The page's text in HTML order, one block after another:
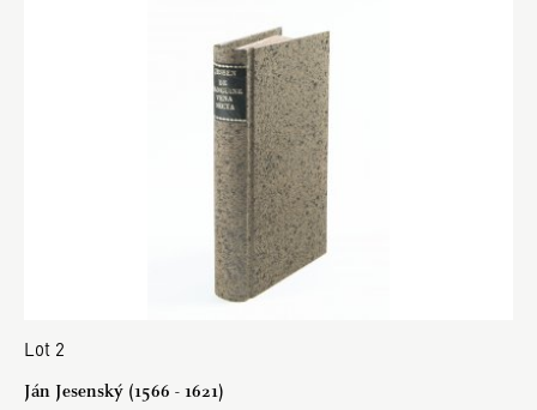
Lot 2
Ján Jesenský (1566 - 1621)